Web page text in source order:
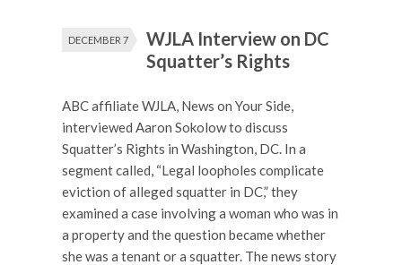
DECEMBER 7
WJLA Interview on DC
Squatter’s Rights
ABC affiliate WJLA, News on Your Side,
interviewed Aaron Sokolow to discuss
Squatter’s Rights in Washington, DC. In a
segment called, “Legal loopholes complicate
eviction of alleged squatter in DC,” they
examined a case involving a woman who was in
a property and the question became whether
she was a tenant or a squatter. The news story